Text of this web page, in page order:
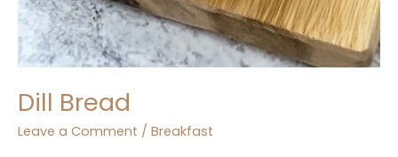
Dill Bread
Leave a Comment / Breakfast